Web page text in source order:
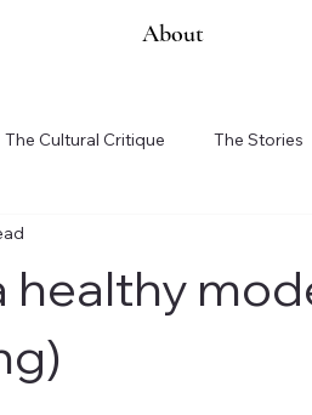
About
The Cultural Critique The Stories